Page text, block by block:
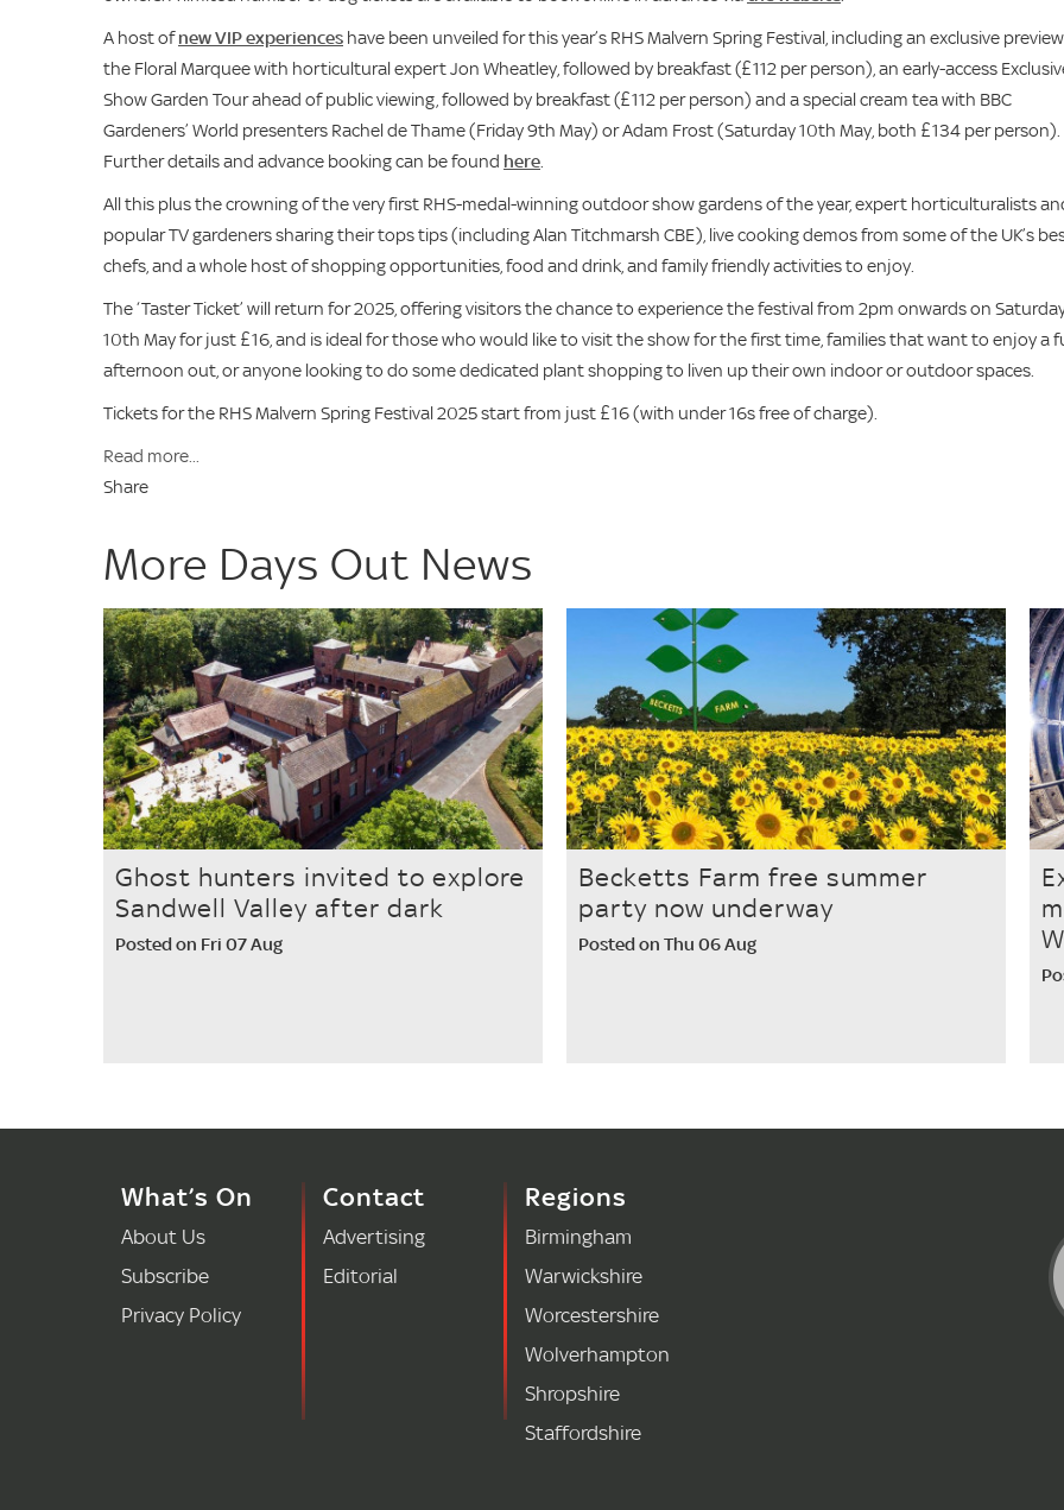
A host ofnew VIP experiences have been unveiled for this year’s RHS Malvern Spring Festival, including an exclusive
the Floral Marquee with horticultural expert Jon Wheatley, followed by breakfast (£112 per person), an early-access
Show Garden Tour ahead of public viewing, followed by breakfast (£112 per person) and a special cream tea with BBC
Gardeners’ World presenters Rachel de Thame (Friday 9th May) or Adam Frost (Saturday 10th May, both £134 per person).
Further details and advance booking can be found here.
All this plus the crowning of the very first RHS-medal-winning outdoor show gardens of the year, expert horticulturalists
popular TV gardeners sharing their tops tips (including Alan Titchmarsh CBE), live cooking demos from some of the UK’s
chefs, and a whole host of shopping opportunities, food and drink, and family friendly activities to enjoy.
The ‘Taster Ticket’ will return for 2025, offering visitors the chance to experience the festival from 2pm onwards on
10th May for just £16, and is ideal for those who would like to visit the show for the first time, families that want to enjoy a
afternoon out, or anyone looking to do some dedicated plant shopping to liven up their own indoor or outdoor spaces.
Tickets for the RHS Malvern Spring Festival 2025 start from just £16 (with under 16s free of charge).
Read more...
Share
More Days Out News
Ghost hunters invited to explore
Sandwell Valley after dark
Posted on Fri 07 Aug
Becketts Farm free summer
party now underway
Posted on Thu 06 Aug
What’s On
About Us
Subscribe
Privacy Policy
Contact
Advertising
Editorial
Regions
Birmingham
Warwickshire
Worcestershire
Wolverhampton
Shropshire
Staffordshire